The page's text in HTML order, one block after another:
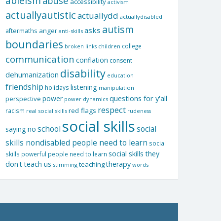
activism
actuallyautisticactuallydd actuallydisabled
aftermaths anger anti-skills asks autism
boundaries broken links children college
communication conflation consent
dehumanization disability education
friendship holidays listening manipulation
perspective power power dynamics questions for y'all
racism real social skills red flags respect rudeness
saying no school social skillssocial
skills nondisabled people need to learn social
skills powerful people need to learn social skills they
don't teach us stimming teachingtherapy words